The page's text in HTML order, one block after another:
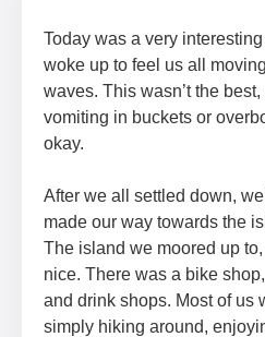
Today was a very interesting
woke up to feel us all
waves. This wasn’t the
vomiting in buckets or
okay.
After we all settled down,
made our way towards the
The island we moored up
nice. There was a bike
and drink shops. Most of us
simply hiking around,